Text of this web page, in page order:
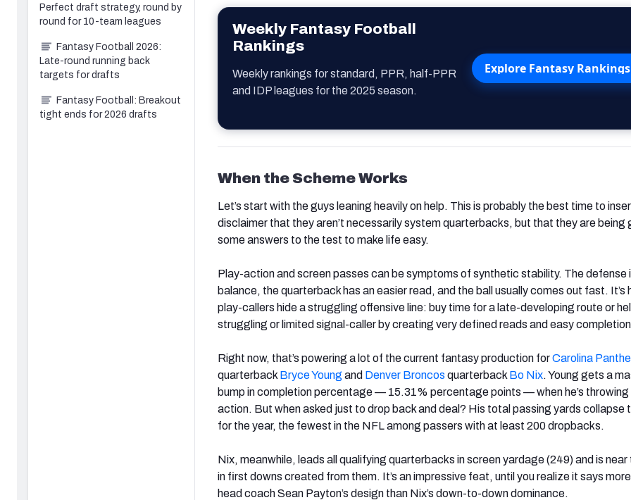
Weekly Fantasy Football
Rankings
Weekly rankings for standard, PPR, half-PPR
and IDP leagues for the 2025 season.
Explore Fantasy Rankings
When the Scheme Works
Let’s start with the guys leaning heavily on help. This is probably the best time to
disclaimer that they aren’t necessarily system quarterbacks, but that they are being
some answers to the test to make life easy.
Play-action and screen passes can be symptoms of synthetic stability. The defense
balance, the quarterback has an easier read, and the ball usually comes out fast. It’s
play-callers hide a struggling offensive line: buy time for a late-developing route or
struggling or limited signal-caller by creating very defined reads and easy
Right now, that’s powering a lot of the current fantasy production forCarolina
quarterback Bryce Young and Denver Broncos quarterback Bo Nix. Young gets a
bump in completion percentage — 15.31% percentage points — when he’s throwing
action. But when asked just to drop back and deal? His total passing yards collapse
for the year, the fewest in the NFL among passers with at least 200 dropbacks.
Nix, meanwhile, leads all qualifying quarterbacks in screen yardage (249) and is
in first downs created from them. It’s an impressive feat, until you realize it says
head coach Sean Payton’s design than Nix’s down-to-down dominance.
Perfect draft strategy, round by
round for 10-team leagues
Fantasy Football 2026:
Late-round running back
targets for drafts
Fantasy Football: Breakout
tight ends for 2026 drafts